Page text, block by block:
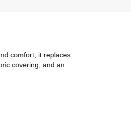
comfort, it replaces
covering, and an